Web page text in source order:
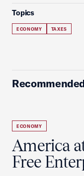
Topics
ECONOMY TAXES
ECONOMY
America
Free